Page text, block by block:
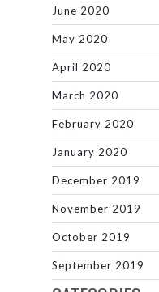
June 2020
May 2020
April 2020
March 2020
February 2020
January 2020
December 2019
November 2019
October 2019
September 2019